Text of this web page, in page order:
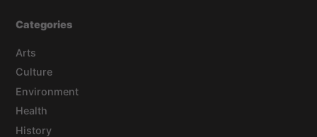
Categories
Arts
Culture
Environment
Health
History